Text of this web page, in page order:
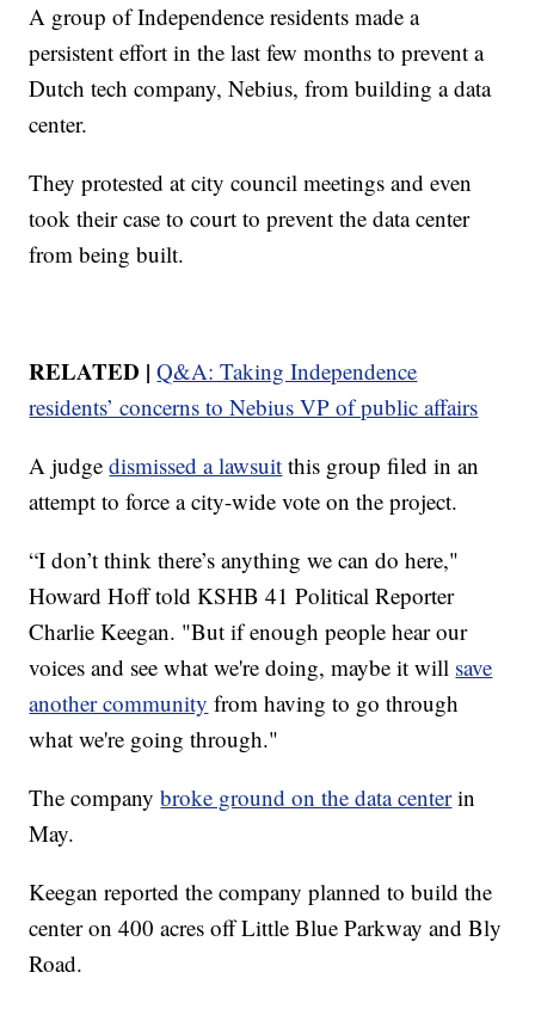
A group of Independence residents made a
persistent effort in the last few months to prevent a
Dutch tech company, Nebius, from building a data
center.
They protested at city council meetings and even
took their case to court to prevent the data center
from being built.
RELATED | Q&A: Taking Independence
residents’ concerns to Nebius VP of public affairs
A judgedismissed a lawsuit this group filed in an
attempt to force a city-wide vote on the project.
“I don’t think there’s anything we can do here,"
Howard Hoff told KSHB 41 Political Reporter
Charlie Keegan. "But if enough people hear our
voices and see what we're doing, maybe it will save
another community from having to go through
what we're going through."
The companybroke ground on the data centerin
May.
Keegan reported the company planned to build the
center on 400 acres off Little Blue Parkway and Bly
Road.